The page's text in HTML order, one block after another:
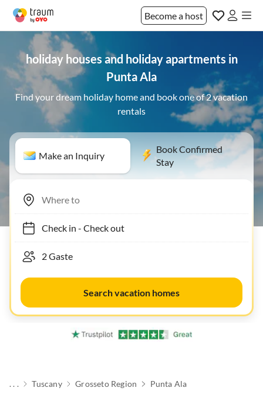
Become a host
holiday houses and holiday apartments in
Punta Ala
Find your dream holiday home and book one of 2 vacation
rentals
Make an Inquiry
Book Confirmed
Stay
Check in- Check out
Search vacation homes
. . . Tuscany Grosseto Region Punta Ala